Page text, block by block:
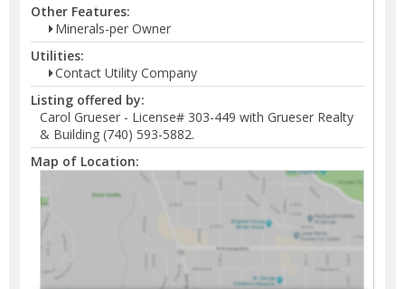
Other Features:
Minerals-per Owner
Utilities:
Contact Utility Company
Listing offered by:
Carol Grueser - License# 303-449 with Grueser Realty
& Building (740) 593-5882.
Map of Location: